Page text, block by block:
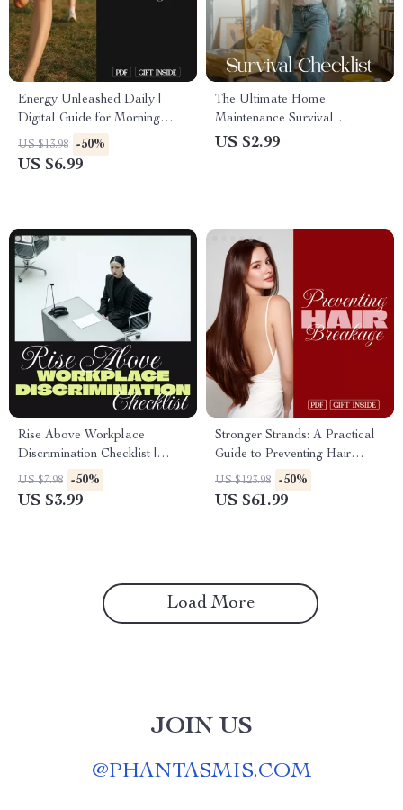
Energy Unleashed Daily |
Digital Guide for Morning
Power-Up, Midday
Momentum, Evening
eBook
US $13.98 -50%
US $6.99
The Ultimate Home
Maintenance Survival
Checklist | Digital Download
US $2.99
Rise Above Workplace
Discrimination Checklist |
Digital Download to
Overcome Workplace
US $7.98 -50%
US $3.99
Stronger Strands: A Practical
Guide to Preventing Hair
Breakage | Digital Download
eBook, Hair Care Routine,
US $123.98 -50%
US $61.99
Load More
JOIN US
@PHANTASMIS.COM